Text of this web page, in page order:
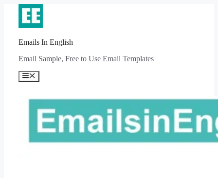
content
Emails In English
Email Sample, Free to Use Email Templates
Menu